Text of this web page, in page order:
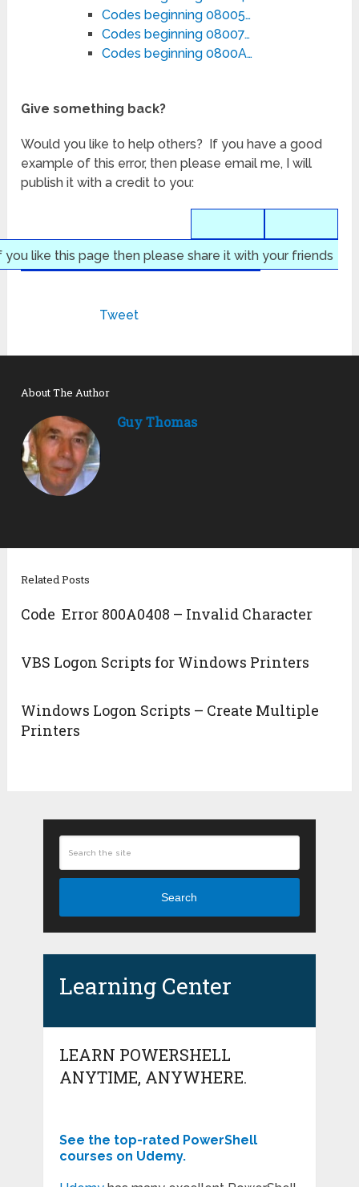
Codes beginning 08005…
Codes beginning 08007…
Codes beginning 0800A…
Give something back?
Would you like to help others? If you have a good
example of this error, then please email me, I will
publish it with a credit to you:
you like this page then please share it with your friends
Tweet
About The Author
Guy Thomas
Related Posts
Code Error 800A0408 – Invalid Character
VBS Logon Scripts for Windows Printers
Windows Logon Scripts – Create Multiple
Printers
Search
Learning Center
LEARN POWERSHELL
ANYTIME, ANYWHERE.
See the top-rated PowerShell
courses on Udemy.